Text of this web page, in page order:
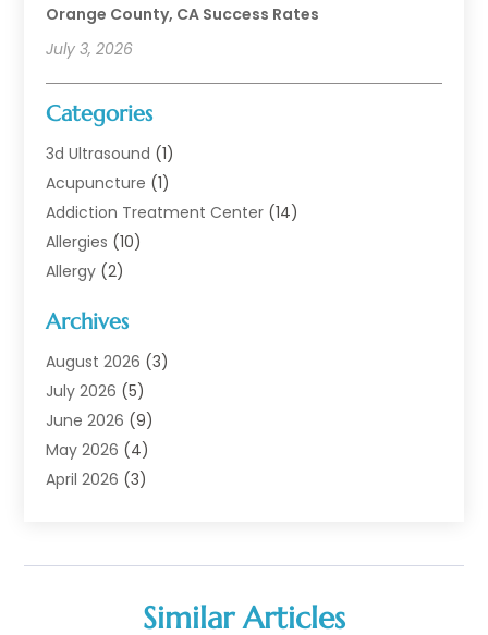
Orange County, CA Success Rates
July 3, 2026
Categories
3d Ultrasound (1)
Acupuncture (1)
Addiction Treatment Center (14)
Allergies (10)
Allergy (2)
Animal Health
Animal Hospital(1)
Assisted Living
Assisted Living Facility
Audiologist(6)
Baby Food(1)
Biotechnology Company(1)
Business Consultant(1)
Archives
August 2026 (3)
July 2026 (5)
June 2026 (9)
May 2026 (4)
April 2026 (3)
January 2026(6)
November 2025(4)
Similar Articles